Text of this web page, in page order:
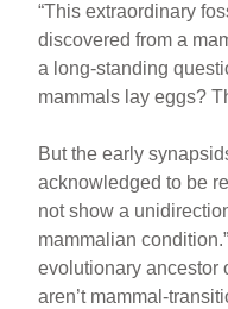
“This extraordinary
discovered from a
a long-standing
mammals lay eggs?
But the early
acknowledged to be
not show a
mammalian
evolutionary ancestor
aren’t mammal-